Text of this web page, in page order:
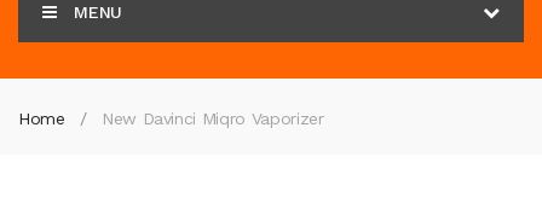
MENU
Home New Davinci Miqro Vaporizer